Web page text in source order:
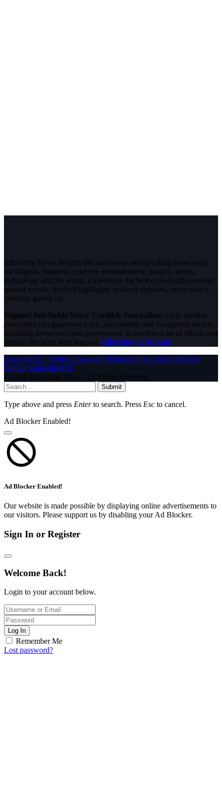
InfoStride News delivers the latest news and breaking news today
for Nigeria, business, celebrity, entertainment, politics, sports,
technology and the world. Experience the best of in-depth coverage,
special reports, football highlights, political opinions, crime watch,
celebrity gossip etc.
Support InfoStride News' Credible Journalism: Only credible
journalism can guarantee a fair, accountable and transparent society,
including democracy and government. It involves a lot of efforts and
money. We need your support. Click here to Donate
Facebook X (Twitter) Instagram WhatsAppYouTube Pinterest
Tumblr LinkedIn RSS
© 2026 InfoStride News. All Rights Reserved.
Submit
Type above and press Enterto search. Press Esc to cancel.
Ad Blocker Enabled!
Ad Blocker Enabled!
Our website is made possible by displaying online advertisements to
our visitors. Please support us by disabling your Ad Blocker.
Sign In or Register
Welcome Back!
Login to your account below.
Log In
Remember Me
Lost password?